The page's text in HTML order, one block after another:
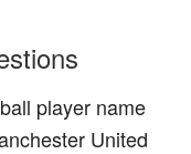
player name
United